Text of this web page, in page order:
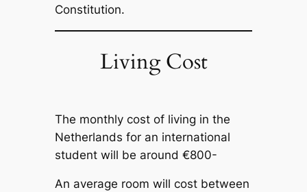
Constitution.
Living Cost
The monthly cost of living in the
Netherlands for an international
student will be around €800-
An average room will cost between